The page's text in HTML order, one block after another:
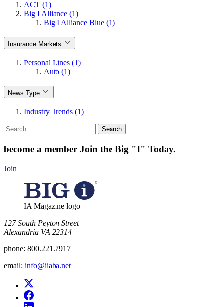
ACT (1)
Big I Alliance (1)
Big I Alliance Blue (1)
Insurance Markets
Personal Lines (1)
Auto (1)
News Type
Industry Trends (1)
Search
for:
become a member Join the Big "I" Today.
Join
IA Magazine logo
​127 South Peyton Street
Alexandria VA 22314
phone: 800.221.7917
email: info@iiaba.net